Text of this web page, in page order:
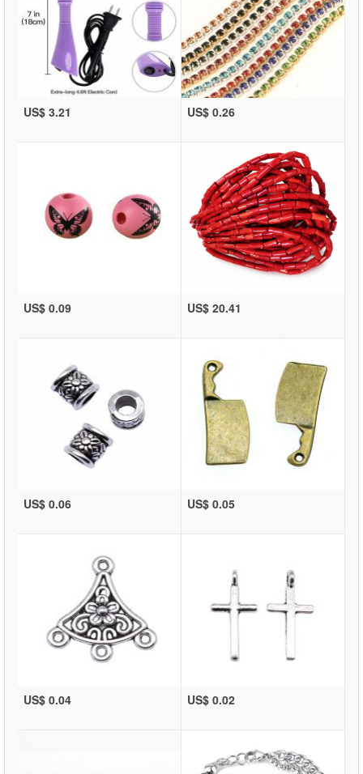
US$ 3.21 US$ 0.26
US$ 0.09 US$ 20.41
US$ 0.06 US$ 0.05
US$ 0.04 US$ 0.02